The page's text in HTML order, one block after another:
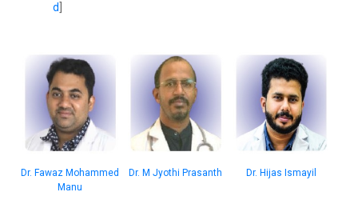
d
Dr. Fawaz Mohammed
Manu
Dr. M Jyothi Prasanth Dr. Hijas Ismayil